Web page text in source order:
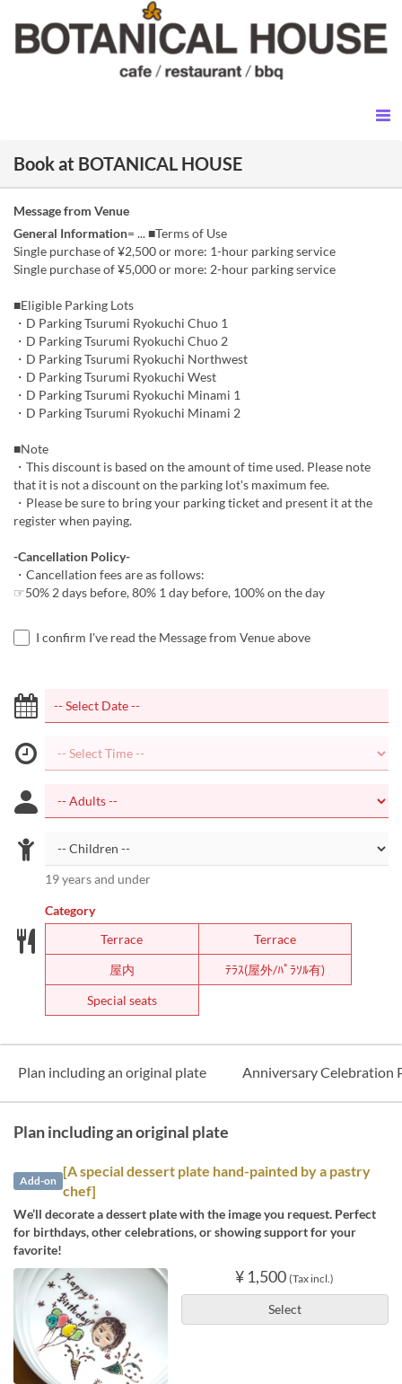
Book at BOTANICAL HOUSE
Message from Venue
General Information= ... ■Terms of Use
Single purchase of ¥2,500 or more: 1-hour parking service
Single purchase of ¥5,000 or more: 2-hour parking service
■Eligible Parking Lots
・D Parking Tsurumi Ryokuchi Chuo 1
・D Parking Tsurumi Ryokuchi Chuo 2
・D Parking Tsurumi Ryokuchi Northwest
・D Parking Tsurumi Ryokuchi West
・D Parking Tsurumi Ryokuchi Minami 1
・D Parking Tsurumi Ryokuchi Minami 2
■Note
・This discount is based on the amount of time used. Please note
that it is not a discount on the parking lot's maximum fee.
・Please be sure to bring your parking ticket and present it at the
register when paying.
-Cancellation Policy-
・Cancellation fees are as follows:
☞50% 2 days before, 80% 1 day before, 100% on the day
I confirm I've read the Message from Venue above
19 years and under
Category
Terrace
Terrace
屋内
ﾃﾗｽ(屋外/ﾊﾟﾗｿﾙ有)
Special seats
Plan including an original plate Anniversary Celebration
Plan including an original plate
Add-on
[A special dessert plate hand-painted by a pastry
chef]
We’ll decorate a dessert plate with the image you request. Perfect
for birthdays, other celebrations, or showing support for your
favorite!
¥ 1,500 (Tax incl.)
Select